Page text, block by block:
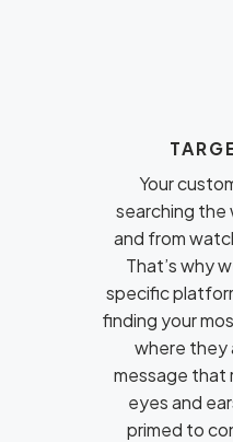
Your
searching the
and from
That’s why
specific
finding your
where they
message that
eyes and
primed to